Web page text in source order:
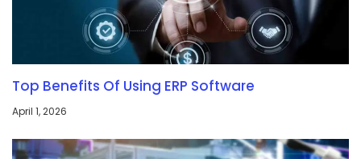
Top Benefits Of Using ERP Software
April 1, 2026